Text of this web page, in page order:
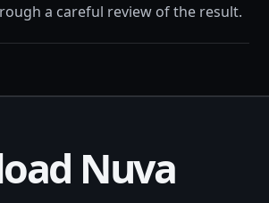
a careful review of the result.
Nuva